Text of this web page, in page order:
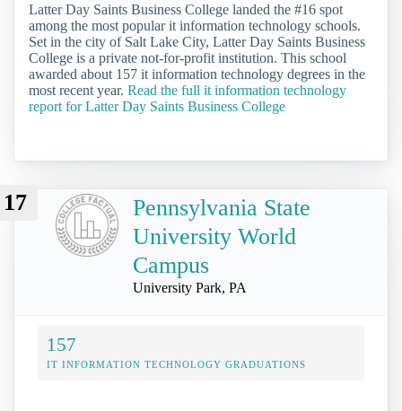
Latter Day Saints Business College landed the #16 spot
among the most popular it information technology schools.
Set in the city of Salt Lake City, Latter Day Saints Business
College is a private not-for-profit institution. This school
awarded about 157 it information technology degrees in the
most recent year. Read the full it information technology
report for Latter Day Saints Business College
17
Pennsylvania State
University World
Campus
University Park, PA
157
IT INFORMATION TECHNOLOGY GRADUATIONS